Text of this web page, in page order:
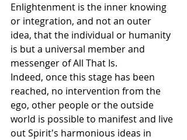
Enlightenment is the inner knowing
or integration, and not an outer
idea, that the individual or humanity
is but a universal member and
messenger of All That Is.
Indeed, once this stage has been
reached, no intervention from the
ego, other people or the outside
world is possible to manifest and live
out Spirit's harmonious ideas in